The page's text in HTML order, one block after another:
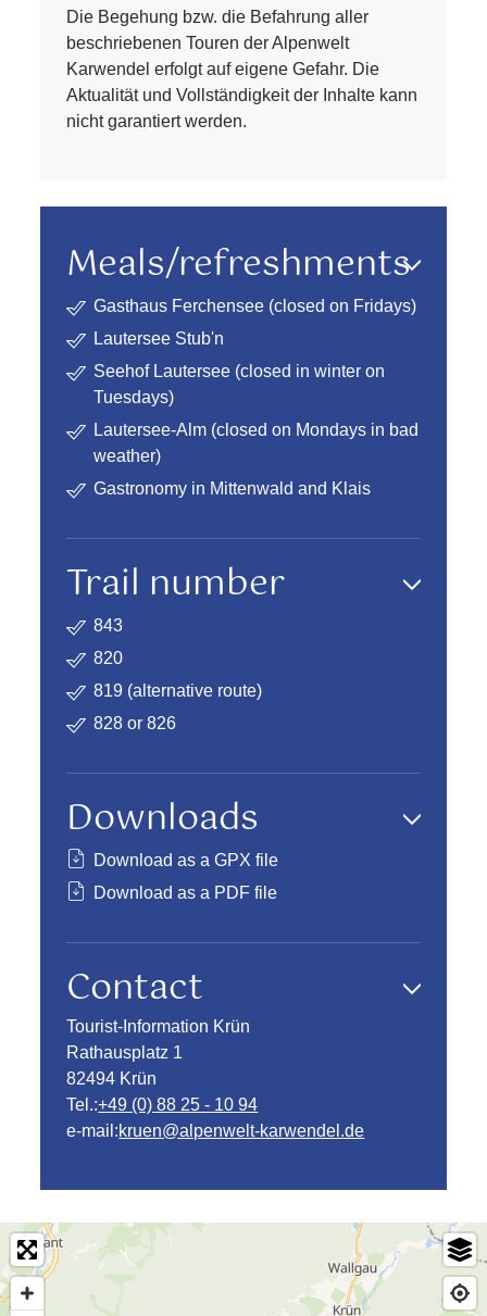
Die Begehung bzw. die Befahrung aller
beschriebenen Touren der Alpenwelt
Karwendel erfolgt auf eigene Gefahr. Die
Aktualität und Vollständigkeit der Inhalte kann
nicht garantiert werden.
Meals/refreshments
Gasthaus Ferchensee (closed on Fridays)
Lautersee Stub'n
Seehof Lautersee (closed in winter on
Tuesdays)
Lautersee-Alm (closed on Mondays in bad
weather)
Gastronomy in Mittenwald and Klais
Trail number
843
820
819 (alternative route)
828 or 826
Downloads
Download as a GPX file
Download as a PDF file
Contact
Tourist-Information Krün
Rathausplatz 1
82494 Krün
Tel.:+49 (0) 88 25 - 10 94
e-mail:kruen@alpenwelt-karwendel.de